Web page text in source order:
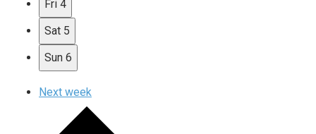
Fri 4
Sat 5
Sun 6
Next week